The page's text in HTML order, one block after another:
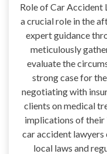
Role of Car Accident
a crucial role in the
expert guidance
meticulously
evaluate the
strong case for
negotiating with
clients on medical
implications of their
car accident
local laws and